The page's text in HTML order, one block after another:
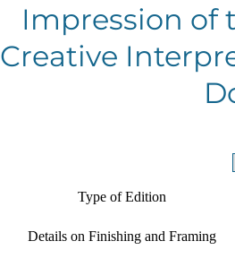
Impression of
Creative
Type of Edition
Details on Finishing and Framing